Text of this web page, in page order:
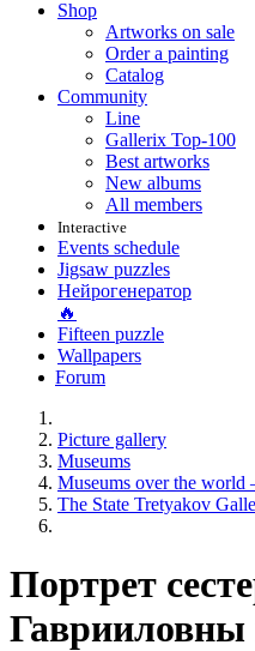
Shop
Artworks on sale
Order a painting
Catalog
Community
Line
Gallerix Top-100
Best artworks
New albums
All members
Interactive
Events schedule
Jigsaw puzzles
Нейрогенератор
🔥
Fifteen puzzle
Wallpapers
Forum
Picture gallery
Museums
Museums over the world
The State Tretyakov
Портрет